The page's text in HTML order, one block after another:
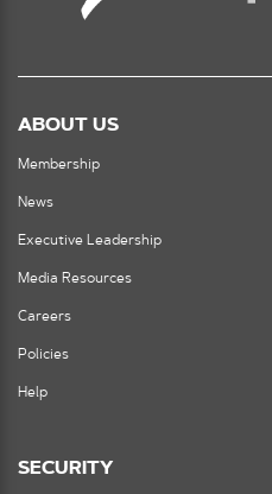
ABOUT US
Membership
News
Executive Leadership
Media Resources
Careers
Policies
Help
SECURITY